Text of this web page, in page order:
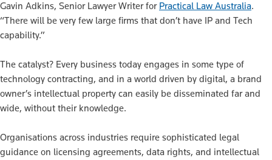
Gavin Adkins, Senior Lawyer Writer for Practical Law Australia.
“There will be very few large firms that don’t have IP and Tech
capability.”
The catalyst? Every business today engages in some type of
technology contracting, and in a world driven by digital, a brand
owner’s intellectual property can easily be disseminated far and
wide, without their knowledge.
Organisations across industries require sophisticated legal
guidance on licensing agreements, data rights, and intellectual